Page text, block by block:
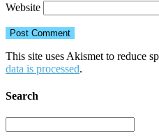
Website
This site uses Akismet to reduce
data is processed.
Search